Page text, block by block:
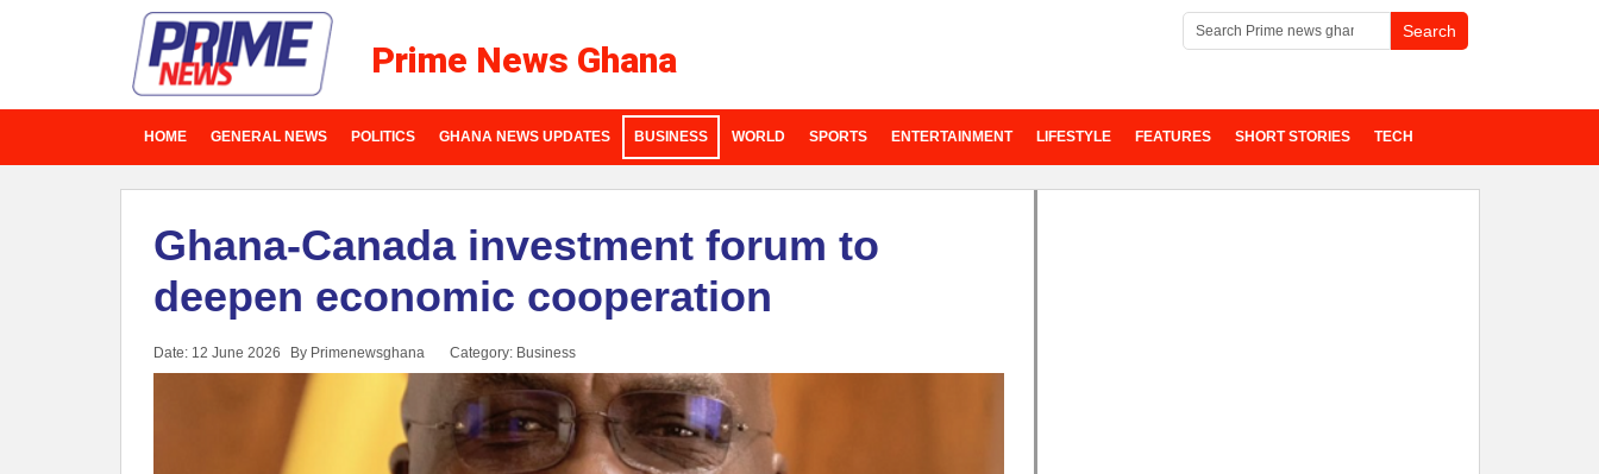
Prime News Ghana
HOME GENERAL NEWS POLITICS GHANA NEWS UPDATES BUSINESS WORLD SPORTS ENTERTAINMENT LIFESTYLE FEATURES SHORT STORIES TECH
Ghana-Canada investment forum to
deepen economic cooperation
Date: 12 June 2026 By Primenewsghana Category: Business